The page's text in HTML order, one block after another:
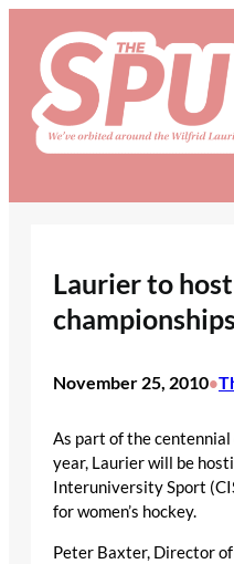
content
Laurier to
championships
November 25, 2010•
As part of the
year, Laurier will be
Interuniversity Sport
for women’s hockey.
Peter Baxter, Director